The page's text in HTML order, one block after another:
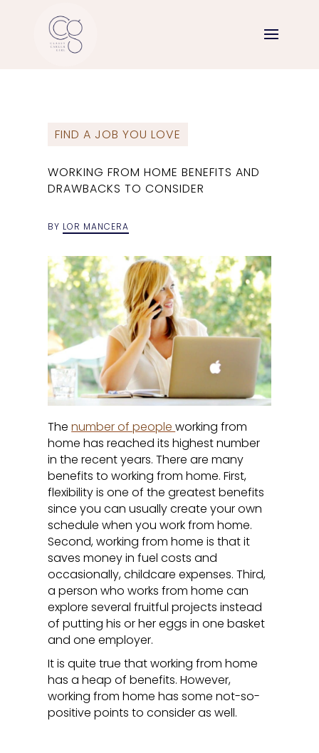
FIND A JOB YOU LOVE
WORKING FROM HOME BENEFITS AND
DRAWBACKS TO CONSIDER
BY LOR MANCERA
Thenumber of peopleworking from
home has reached its highest number
in the recent years. There are many
benefits to working from home. First,
flexibility is one of the greatest benefits
since you can usually create your own
schedule when you work from home.
Second, working from home is that it
saves money in fuel costs and
occasionally, childcare expenses. Third,
a person who works from home can
explore several fruitful projects instead
of putting his or her eggs in one basket
and one employer.
It is quite true that working from home
has a heap of benefits. However,
working from home has some not-so-
positive points to consider as well.